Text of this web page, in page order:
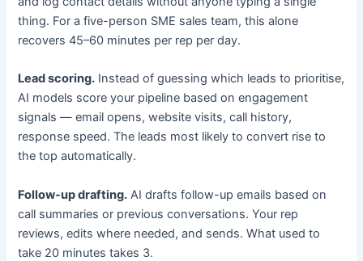
thing. For a five-person SME sales team, this alone
recovers 45–60 minutes per rep per day.
Lead scoring. Instead of guessing which leads to prioritise,
AI models score your pipeline based on engagement
signals — email opens, website visits, call history,
response speed. The leads most likely to convert rise to
the top automatically.
Follow-up drafting. AI drafts follow-up emails based on
call summaries or previous conversations. Your rep
reviews, edits where needed, and sends. What used to
take 20 minutes takes 3.